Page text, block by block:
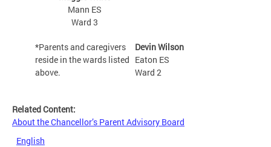
Mann ES
Ward 3
Devin Wilson
Eaton ES
Ward 2
*Parents and caregivers
reside in the wards listed
above.
Related Content:
About the Chancellor’s Parent Advisory Board
English